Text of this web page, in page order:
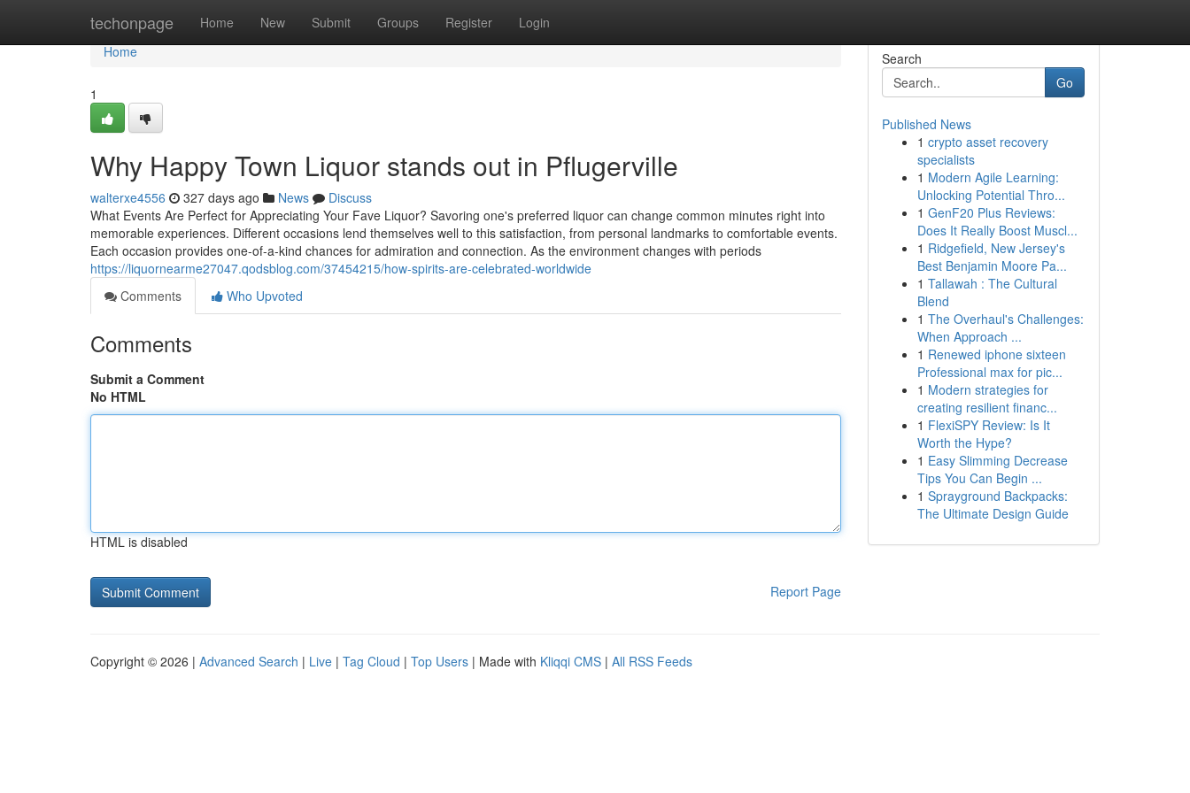
techonpage Home New Submit Groups Register Login
Home
Home
1
Why Happy Town Liquor stands out in Pflugerville
walterxe4556 327 days ago News
Discuss
What Events Are Perfect for Appreciating Your Fave Liquor? Savoring one's preferred liquor can change common minutes right into
memorable experiences. Different occasions lend themselves well to this satisfaction, from personal landmarks to comfortable events.
Each occasion provides one-of-a-kind chances for admiration and connection. As the environment changes with periods
https://liquornearme27047.qodsblog.com/37454215/how-spirits-are-celebrated-worldwide
Comments
Who Upvoted
Comments
Submit a Comment
No HTML
HTML is disabled
Report Page
Search
Go
Published News
1 crypto asset recovery
specialists
1 Modern Agile Learning:
Unlocking Potential Thro...
1 GenF20 Plus Reviews:
Does It Really Boost Muscl...
1 Ridgefield, New Jersey's
Best Benjamin Moore Pa...
1 Tallawah : The Cultural
Blend
1 The Overhaul's Challenges:
When Approach ...
1 Renewed iphone sixteen
Professional max for pic...
1 Modern strategies for
creating resilient financ...
1 FlexiSPY Review: Is It
Worth the Hype?
1 Easy Slimming Decrease
Tips You Can Begin ...
1 Sprayground Backpacks:
The Ultimate Design Guide
Copyright © 2026 | Advanced Search | Live | Tag Cloud | Top Users | Made with Kliqqi CMS | All RSS Feeds